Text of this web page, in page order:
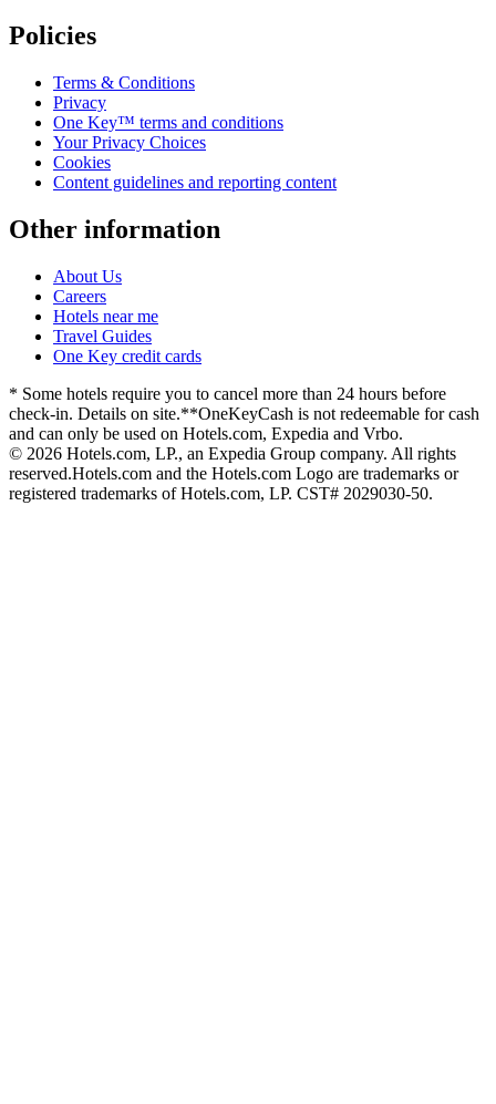
Policies
Terms & Conditions
Privacy
One Key™ terms and conditions
Your Privacy Choices
Cookies
Content guidelines and reporting content
Other information
About Us
Careers
Hotels near me
Travel Guides
One Key credit cards
* Some hotels require you to cancel more than 24 hours before
check-in. Details on site.**OneKeyCash is not redeemable for cash
and can only be used on Hotels.com, Expedia and Vrbo.
© 2026 Hotels.com, LP., an Expedia Group company. All rights
reserved.Hotels.com and the Hotels.com Logo are trademarks or
registered trademarks of Hotels.com, LP. CST# 2029030-50.